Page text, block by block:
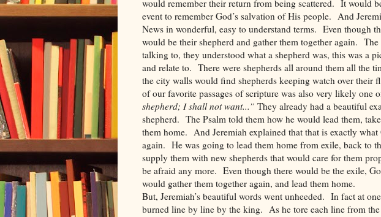
would remember their return from being scattered. It would
event to remember God’s salvation of His people. And
News in wonderful, easy to understand terms. Even though
would be their shepherd and gather them together again. The
talking to, they understood what a shepherd was, this was a
and relate to. There were shepherds all around them all the
the city walls would find shepherds keeping watch over their
of our favorite passages of scripture was also very likely one
shepherd; I shall not want...” They already had a beautiful
shepherd. The Psalm told them how he would lead them,
them home. And Jeremiah explained that that is exactly
again. He was going to lead them home from exile, back to
supply them with new shepherds that would care for them
be afraid any more. Even though there would be the exile,
would gather them together again, and lead them home.
But, Jeremiah’s beautiful words went unheeded. In fact at
burned line by line by the king. As he tore each line from